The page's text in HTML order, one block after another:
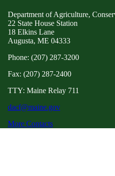
Department of Agriculture,
22 State House Station
18 Elkins Lane
Augusta, ME 04333
Phone: (207) 287-3200
Fax: (207) 287-2400
TTY: Maine Relay 711
dacf@maine.gov
More Contacts